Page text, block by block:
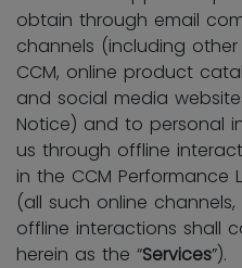
obtain through email
channels (including
CCM, online product
and social media
Notice) and to personal
us through offline
in the CCM Performance
(all such online
offline interactions shall
herein as the “Services”).